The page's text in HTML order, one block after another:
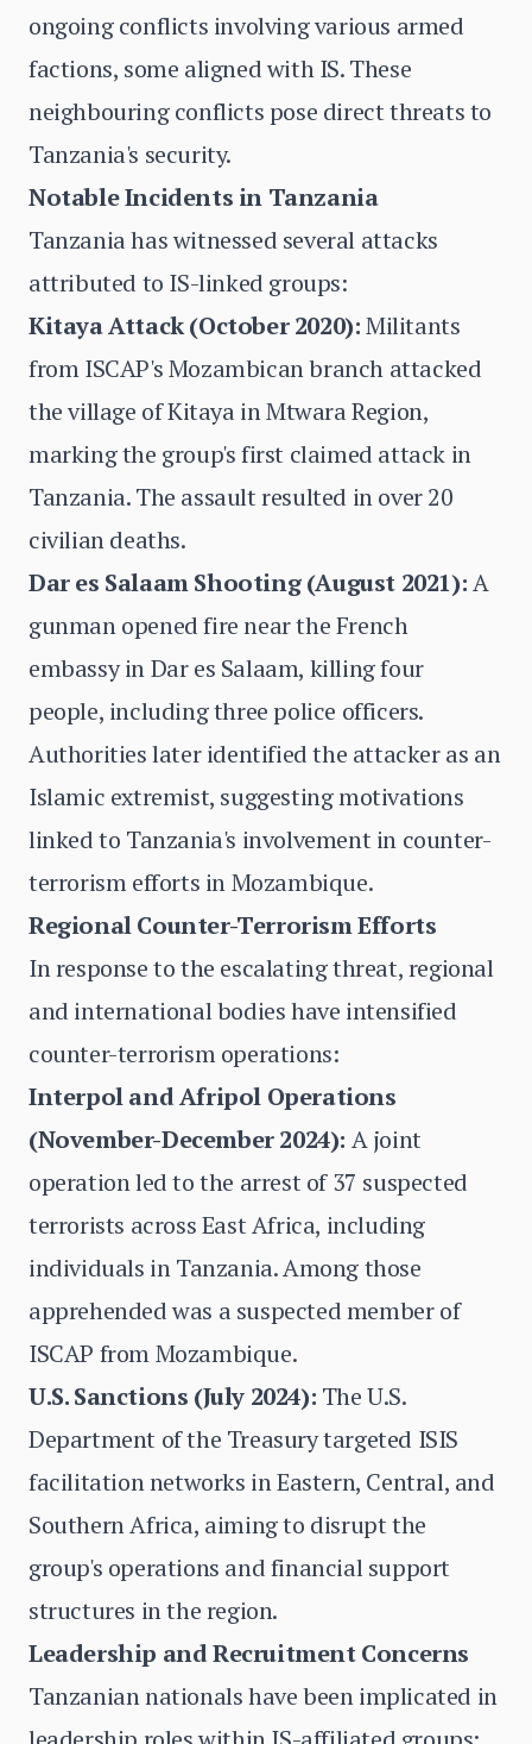
ongoing conflicts involving various armed
factions, some aligned with IS. These
neighbouring conflicts pose direct threats to
Tanzania's security.
Notable Incidents in Tanzania
Tanzania has witnessed several attacks
attributed to IS-linked groups:
Kitaya Attack (October 2020):Militants
from ISCAP's Mozambican branch attacked
the village of Kitaya in Mtwara Region,
marking the group's first claimed attack in
Tanzania. The assault resulted in over 20
civilian deaths.
Dar es Salaam Shooting (August 2021):A
gunman opened fire near the French
embassy in Dar es Salaam, killing four
people, including three police officers.
Authorities later identified the attacker as an
Islamic extremist, suggesting motivations
linked to Tanzania's involvement in counter-
terrorism efforts in Mozambique.
Regional Counter-Terrorism Efforts
In response to the escalating threat, regional
and international bodies have intensified
counter-terrorism operations:
Interpol and Afripol Operations
(November-December 2024): A joint
operation led to the arrest of 37 suspected
terrorists across East Africa, including
individuals in Tanzania. Among those
apprehended was a suspected member of
ISCAP from Mozambique.
U.S. Sanctions (July 2024): The U.S.
Department of the Treasury targeted ISIS
facilitation networks in Eastern, Central, and
Southern Africa, aiming to disrupt the
group's operations and financial support
structures in the region.
Leadership and Recruitment Concerns
Tanzanian nationals have been implicated in